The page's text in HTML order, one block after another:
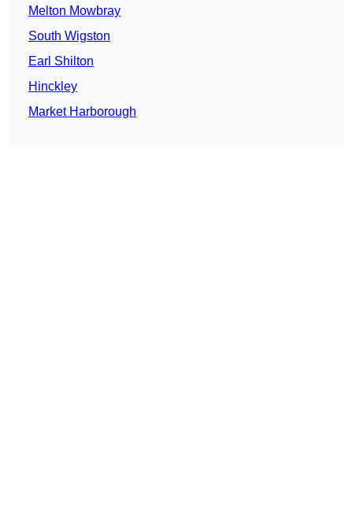
Melton Mowbray
South Wigston
Earl Shilton
Hinckley
Market Harborough